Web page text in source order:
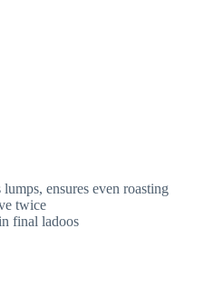
lumps, ensures even roasting
twice
final ladoos